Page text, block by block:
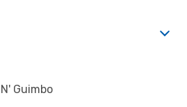
Guimbo